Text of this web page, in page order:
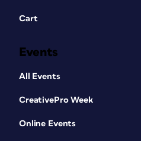
Cart
Events
All Events
CreativePro Week
Online Events